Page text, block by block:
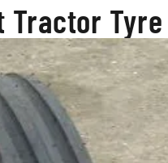
Tractor Tyre